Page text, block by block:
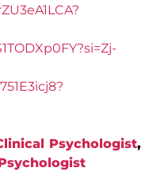
Psychologist,